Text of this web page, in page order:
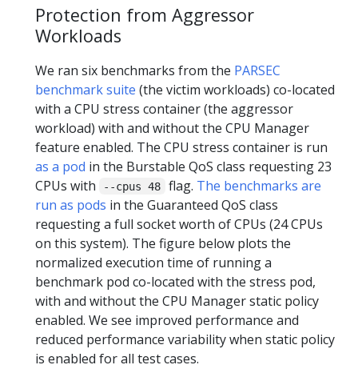
Protection from Aggressor
Workloads
We ran six benchmarks from the PARSEC
benchmark suite (the victim workloads) co-located
with a CPU stress container (the aggressor
workload) with and without the CPU Manager
feature enabled. The CPU stress container is run
as a pod in the Burstable QoS class requesting 23
CPUs with
--cpus 48 flag. The benchmarks are
run as pods in the Guaranteed QoS class
requesting a full socket worth of CPUs (24 CPUs
on this system). The figure below plots the
normalized execution time of running a
benchmark pod co-located with the stress pod,
with and without the CPU Manager static policy
enabled. We see improved performance and
reduced performance variability when static policy
is enabled for all test cases.